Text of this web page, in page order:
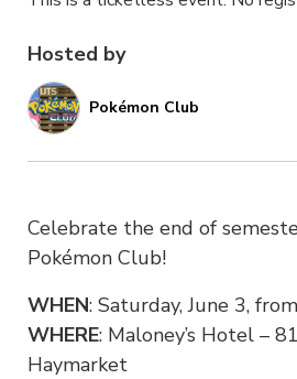
Hosted by
Pokémon Club
Celebrate the end of
Pokémon Club!
WHEN: Saturday, June 3,
WHERE: Maloney’s Hotel –
Haymarket